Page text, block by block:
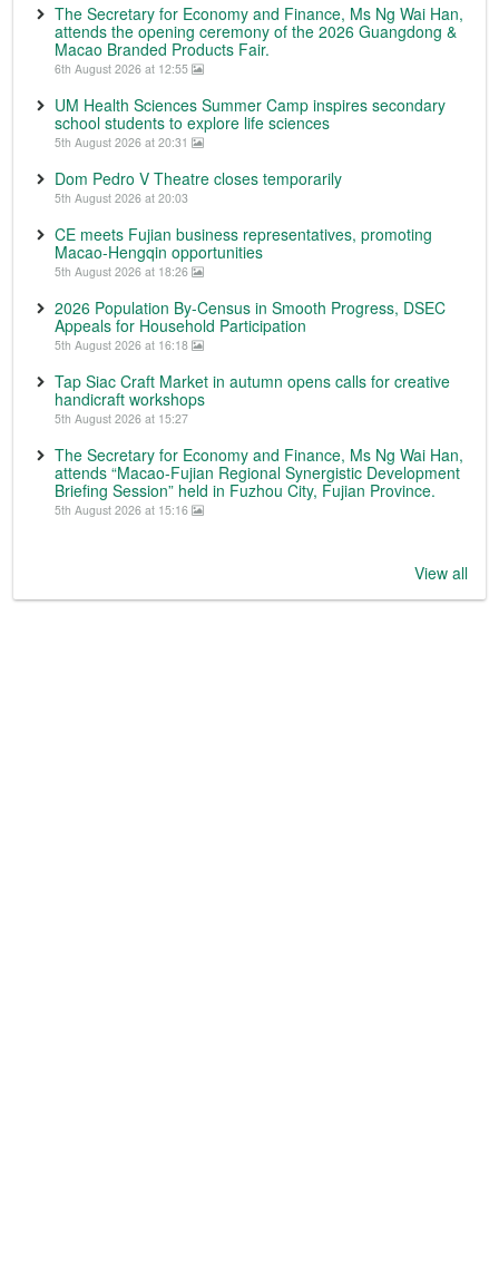
The Secretary for Economy and Finance, Ms Ng Wai Han,
attends the opening ceremony of the 2026 Guangdong &
Macao Branded Products Fair.
6th August 2026 at 12:55
UM Health Sciences Summer Camp inspires secondary
school students to explore life sciences
5th August 2026 at 20:31
Dom Pedro V Theatre closes temporarily
5th August 2026 at 20:03
CE meets Fujian business representatives, promoting
Macao-Hengqin opportunities
5th August 2026 at 18:26
2026 Population By-Census in Smooth Progress, DSEC
Appeals for Household Participation
5th August 2026 at 16:18
Tap Siac Craft Market in autumn opens calls for creative
handicraft workshops
5th August 2026 at 15:27
The Secretary for Economy and Finance, Ms Ng Wai Han,
attends “Macao-Fujian Regional Synergistic Development
Briefing Session” held in Fuzhou City, Fujian Province.
5th August 2026 at 15:16
View all